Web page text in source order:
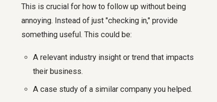
This is crucial for how to follow up without being
annoying. Instead of just "checking in," provide
something useful. This could be:
A relevant industry insight or trend that impacts
their business.
A case study of a similar company you helped.